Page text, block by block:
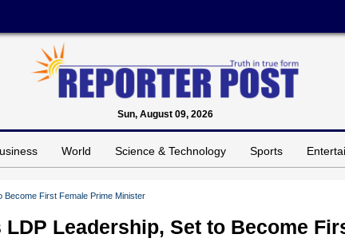
Sun, August 09, 2026
World Science & Technology Sports
Become First Female Prime Minister
LDP Leadership, Set to Become